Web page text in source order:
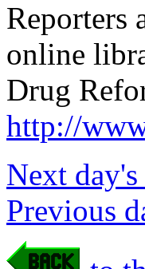
Reporters
online
Drug
http://
Next day's
Previous